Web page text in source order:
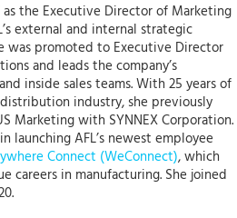
as the Executive Director of Marketing
external and internal strategic
was promoted to Executive Director
and leads the company’s
inside sales teams. With 25 years of
industry, she previously
Marketing with SYNNEX Corporation.
launching AFL’s newest employee
Connect (WeConnect), which
careers in manufacturing. She joined